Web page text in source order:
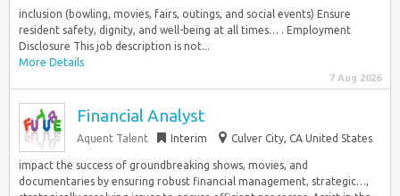
inclusion (bowling, movies, fairs, outings, and social events) Ensure
resident safety, dignity, and well-being at all times… . Employment
Disclosure This job description is not...
More Details
7 Aug 2026
Financial Analyst
Aquent Talent Interim Culver City, CA United States
impact the success of groundbreaking shows, movies, and
documentaries by ensuring robust financial management, strategic…,